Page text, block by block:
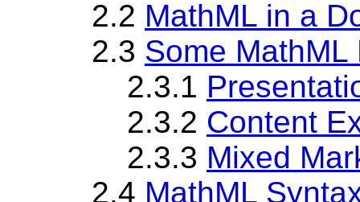
2.2 MathML in a
2.3 Some MathML
2.3.1
2.3.2 Content
2.3.3 Mixed
2.4 MathML